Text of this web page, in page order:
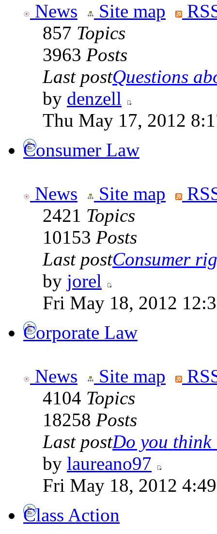
News Site map
857 Topics
3963 Posts
Last postQuestions
by denzell
Thu May 17, 2012
Consumer Law
News Site map
2421 Topics
10153 Posts
Last postConsumer
by jorel
Fri May 18, 2012
Corporate Law
News Site map
4104 Topics
18258 Posts
Last postDo you think
by laureano97
Fri May 18, 2012
Class Action